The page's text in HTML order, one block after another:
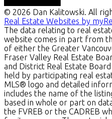
© 2026 Dan Kalitowski. All
Real Estate Websites by
The data relating to real
website comes in part from
of either the Greater
Fraser Valley Real Estate
and District Real Estate
held by participating real
MLS® logo and detailed
includes the name of the
based in whole or part on
the FVREB or the CADREB